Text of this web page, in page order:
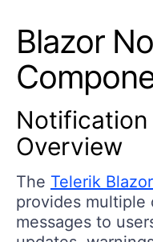
Blazor
Overview
The Telerik
provides multiple
messages to